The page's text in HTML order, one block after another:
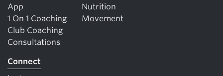
App
1 On 1 Coaching
Club Coaching
Consultations
Nutrition
Movement
Connect